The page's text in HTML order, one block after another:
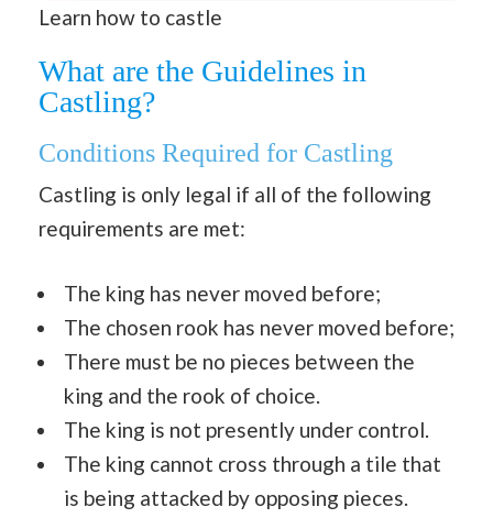
Learn how to castle
What are the Guidelines in
Castling?
Conditions Required for Castling
Castling is only legal if all of the following
requirements are met:
The king has never moved before;
The chosen rook has never moved before;
There must be no pieces between the
king and the rook of choice.
The king is not presently under control.
The king cannot cross through a tile that
is being attacked by opposing pieces.